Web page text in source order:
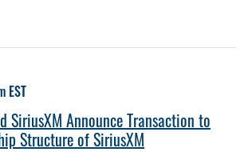
EST
SiriusXM Announce Transaction to
Structure of SiriusXM